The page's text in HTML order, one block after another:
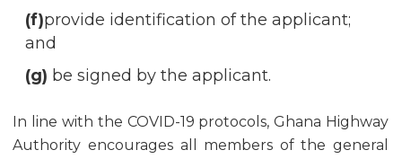
(f)provide identification of the applicant;
and
(g) be signed by the applicant.
In line with the COVID-19 protocols, Ghana Highway
Authority encourages all members of the general